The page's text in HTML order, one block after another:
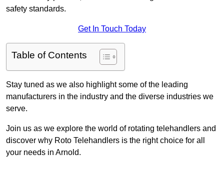
safety standards.
Get In Touch Today
Table of Contents
Stay tuned as we also highlight some of the leading
manufacturers in the industry and the diverse industries we
serve.
Join us as we explore the world of rotating telehandlers and
discover why Roto Telehandlers is the right choice for all
your needs in Arnold.